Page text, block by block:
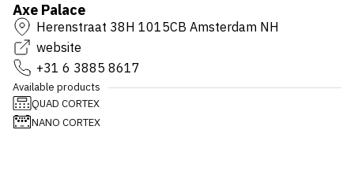
Axe Palace
Herenstraat 38H 1015CB Amsterdam NH
website
+31 6 3885 8617
Available products
QUAD CORTEX
NANO CORTEX